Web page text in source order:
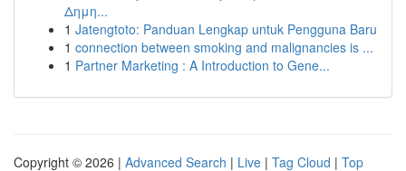
Δημη...
1 Jatengtoto: Panduan Lengkap untuk Pengguna Baru
1 connection between smoking and malignancies is ...
1 Partner Marketing : A Introduction to Gene...
Copyright © 2026 | Advanced Search | Live | Tag Cloud | Top